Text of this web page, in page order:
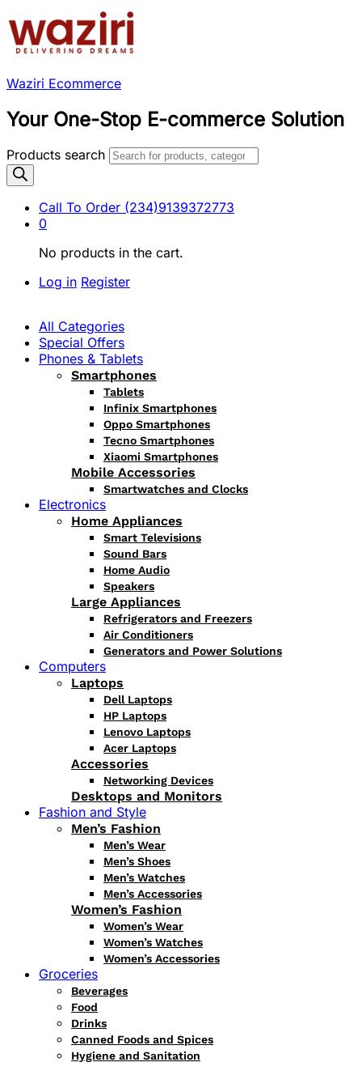
Waziri Ecommerce
Your One-Stop E-commerce Solution
Products search
Call To Order (234)9139372773
0
No products in the cart.
Log in Register
All Categories
Special Offers
Phones & Tablets
Smartphones
Tablets
Infinix Smartphones
Oppo Smartphones
Tecno Smartphones
Xiaomi Smartphones
Mobile Accessories
Smartwatches and Clocks
Electronics
Home Appliances
Smart Televisions
Sound Bars
Home Audio
Speakers
Large Appliances
Refrigerators and Freezers
Air Conditioners
Generators and Power Solutions
Computers
Laptops
Dell Laptops
HP Laptops
Lenovo Laptops
Acer Laptops
Accessories
Networking Devices
Desktops and Monitors
Fashion and Style
Men’s Fashion
Men’s Wear
Men’s Shoes
Men’s Watches
Men’s Accessories
Women’s Fashion
Women’s Wear
Women’s Watches
Women’s Accessories
Groceries
Beverages
Food
Drinks
Canned Foods and Spices
Hygiene and Sanitation